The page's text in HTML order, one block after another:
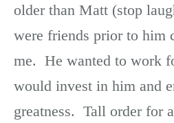
older than Matt (stop
were friends prior to him
me. He wanted to work
would invest in him and
greatness. Tall order for